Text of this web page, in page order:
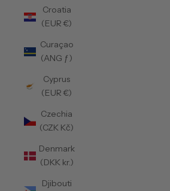
Croatia
(EUR €)
Curaçao
(ANG ƒ)
Cyprus
(EUR €)
Czechia
(CZK Kč)
Denmark
(DKK kr.)
Djibouti